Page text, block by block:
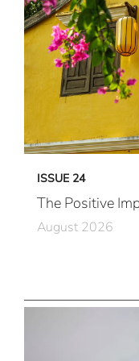
ISSUE 24
The Positive
August 2026
Community First